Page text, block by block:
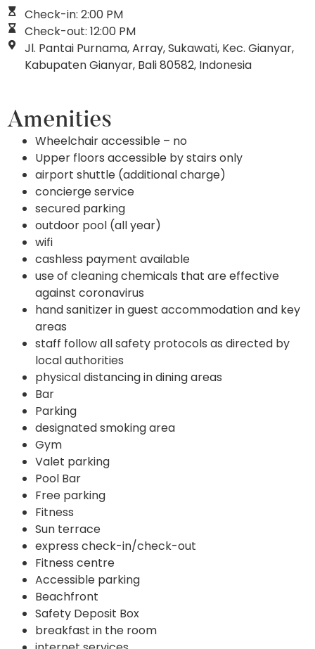
Check-in: 2:00 PM
Check-out: 12:00 PM
Jl. Pantai Purnama, Array, Sukawati, Kec. Gianyar,
Kabupaten Gianyar, Bali 80582, Indonesia
Amenities
Wheelchair accessible – no
Upper floors accessible by stairs only
airport shuttle (additional charge)
concierge service
secured parking
outdoor pool (all year)
wifi
cashless payment available
use of cleaning chemicals that are effective
against coronavirus
hand sanitizer in guest accommodation and key
areas
staff follow all safety protocols as directed by
local authorities
physical distancing in dining areas
Bar
Parking
designated smoking area
Gym
Valet parking
Pool Bar
Free parking
Fitness
Sun terrace
express check-in/check-out
Fitness centre
Accessible parking
Beachfront
Safety Deposit Box
breakfast in the room